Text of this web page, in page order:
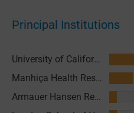
Principal Institutions
University of California San Francisco (UCSF)
Manhiça Health Research Centre (CISM)
Armauer Hansen Research Institute (AHRI)